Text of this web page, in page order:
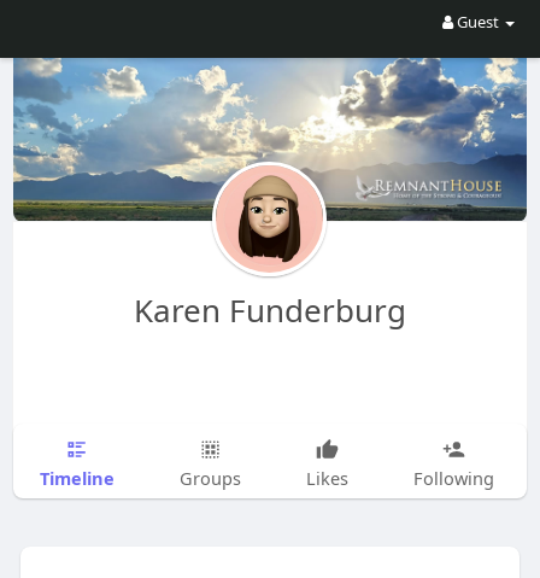
Guest
Karen Funderburg
Timeline Groups Likes Following